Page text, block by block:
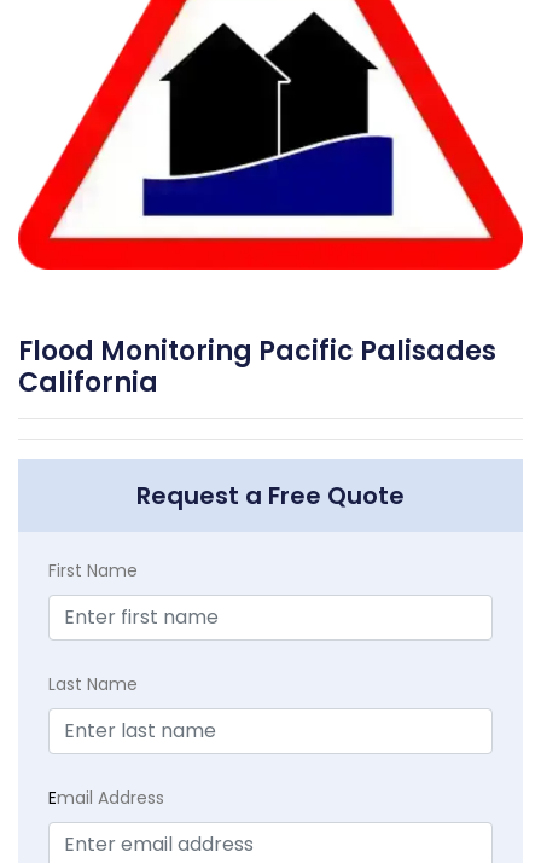
Flood Monitoring Pacific Palisades
California
Request a Free Quote
First Name
Last Name
Email Address